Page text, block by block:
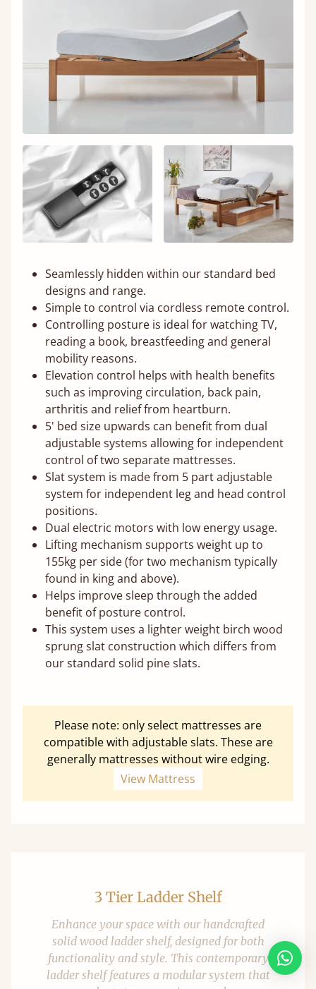
Seamlessly hidden within our standard bed
designs and range.
Simple to control via cordless remote control.
Controlling posture is ideal for watching TV,
reading a book, breastfeeding and general
mobility reasons.
Elevation control helps with health benefits
such as improving circulation, back pain,
arthritis and relief from heartburn.
5' bed size upwards can benefit from dual
adjustable systems allowing for independent
control of two separate mattresses.
Slat system is made from 5 part adjustable
system for independent leg and head control
positions.
Dual electric motors with low energy usage.
Lifting mechanism supports weight up to
155kg per side (for two mechanism typically
found in king and above).
Helps improve sleep through the added
benefit of posture control.
This system uses a lighter weight birch wood
sprung slat construction which differs from
our standard solid pine slats.
Please note: only select mattresses are
compatible with adjustable slats. These are
generally mattresses without wire edging.
View Mattress
3 Tier Ladder Shelf
Enhance your space with our handcrafted
solid wood ladder shelf, designed for both
functionality and style. This contemporary
ladder shelf features a modular system that